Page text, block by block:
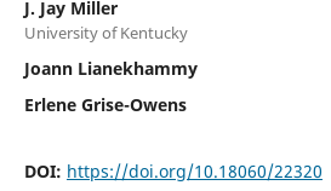
J. Jay Miller
University of Kentucky
Joann Lianekhammy
Erlene Grise-Owens
DOI: https://doi.org/10.18060/22320